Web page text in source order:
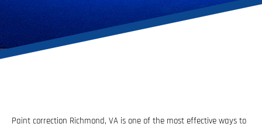
Paint correction Richmond, VA is one of the most effective ways to